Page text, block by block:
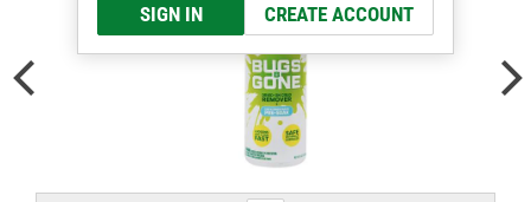
SIGN IN CREATE ACCOUNT